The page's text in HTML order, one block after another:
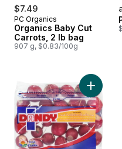
$7.49
PC Organics
Organics Baby Cut
Carrots, 2 lb bag
907 g, $0.83/100g
Purple Yam to cart Add